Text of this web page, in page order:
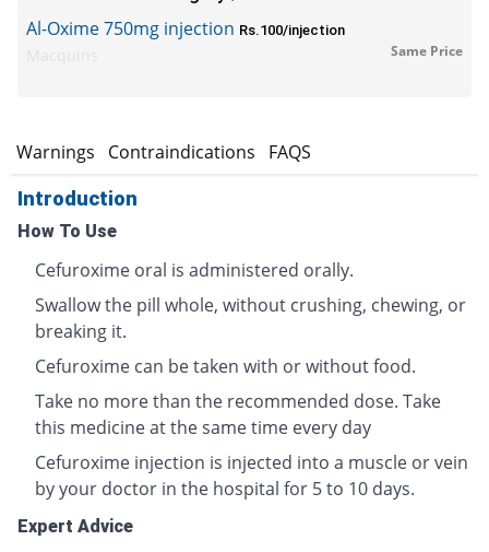
Al-Oxime 750mg injection Rs.100/injection
Same Price
Warnings Contraindications FAQS
Introduction
How To Use
Cefuroxime oral is administered orally.
Swallow the pill whole, without crushing, chewing, or
breaking it.
Cefuroxime can be taken with or without food.
Take no more than the recommended dose. Take
this medicine at the same time every day
Cefuroxime injection is injected into a muscle or vein
by your doctor in the hospital for 5 to 10 days.
Expert Advice